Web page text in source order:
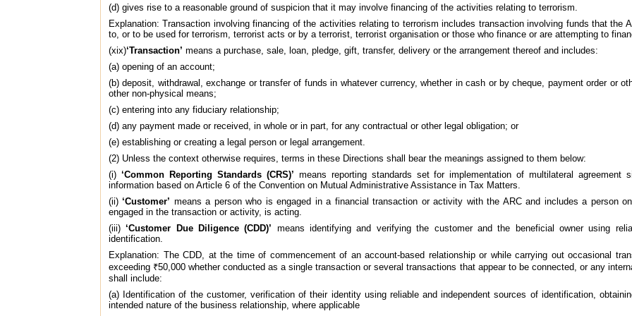
(d) gives rise to a reasonable ground of suspicion that it may involve financing of the activities relating to terrorism.
Explanation: Transaction involving financing of the activities relating to terrorism includes transaction involving funds that the
to, or to be used for terrorism, terrorist acts or by a terrorist, terrorist organisation or those who finance or are attempting to
(xix)‘Transaction’ means a purchase, sale, loan, pledge, gift, transfer, delivery or the arrangement thereof and includes:
(a) opening of an account;
(b) deposit, withdrawal, exchange or transfer of funds in whatever currency, whether in cash or by cheque, payment order or
other non-physical means;
(c) entering into any fiduciary relationship;
(d) any payment made or received, in whole or in part, for any contractual or other legal obligation; or
(e) establishing or creating a legal person or legal arrangement.
(2) Unless the context otherwise requires, terms in these Directions shall bear the meanings assigned to them below:
(i) ‘Common Reporting Standards (CRS)’ means reporting standards set for implementation of multilateral agreement
information based on Article 6 of the Convention on Mutual Administrative Assistance in Tax Matters.
(ii)‘Customer’ means a person who is engaged in a financial transaction or activity with the ARC and includes a person
engaged in the transaction or activity, is acting.
(iii) ‘Customer Due Diligence (CDD)’ means identifying and verifying the customer and the beneficial owner using
identification.
Explanation: The CDD, at the time of commencement of an account-based relationship or while carrying out occasional
exceeding ₹50,000 whether conducted as a single transaction or several transactions that appear to be connected, or any
shall include:
(a) Identification of the customer, verification of their identity using reliable and independent sources of identification,
intended nature of the business relationship, where applicable